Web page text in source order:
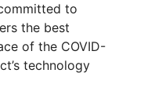
to
the best
of the COVID-
technology